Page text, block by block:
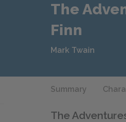
The
Finn
Mark Twain
Summary
The